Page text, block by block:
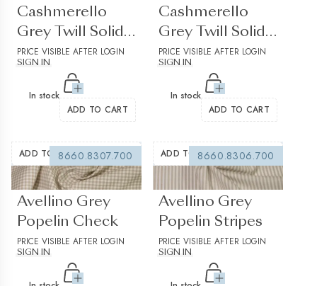
Cashmerello
Grey Twill Solid
plain 2
PRICE VISIBLE AFTER LOGIN
SIGN IN
In stock
ADD TO CART
Cashmerello
Grey Twill Solid
plain 3
PRICE VISIBLE AFTER LOGIN
SIGN IN
In stock
ADD TO CART
ADD TO WISHLIST8660.8307.700
(0 reviews)
Avellino Grey
Popelin Check
PRICE VISIBLE AFTER LOGIN
SIGN IN
ADD TO WISHLIST
8660.8306.700
(0 reviews)
Avellino Grey
Popelin Stripes
PRICE VISIBLE AFTER LOGIN
SIGN IN